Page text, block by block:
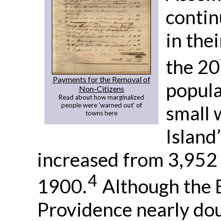
Payments for the Removal of
Non-Citizens
Read about how marginalized
people were 'warned out' of
towns here
in
the 20
small
increased from
1900.4 Although the
Providence nearly